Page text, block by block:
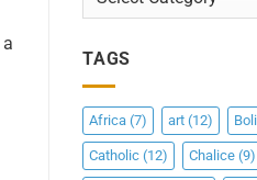
TAGS
Africa (7) art (12)
Catholic (12) Chalice (9)